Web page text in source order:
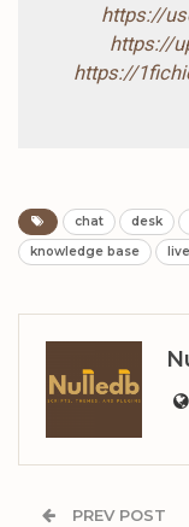
https://
https://
https://
chat desk
knowledge base
live
PREV POST